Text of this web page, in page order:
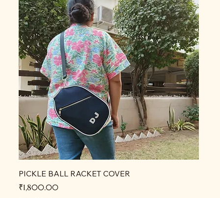
PICKLE BALL RACKET COVER
Price
₹1,800.00